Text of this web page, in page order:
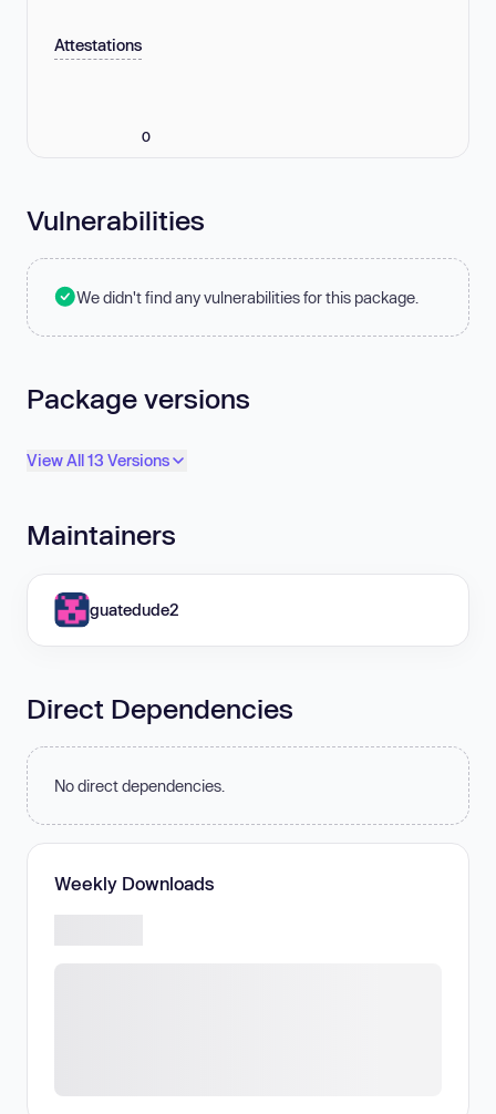
Attestations
0
Vulnerabilities
We didn't find any vulnerabilities for this package.
Package versions
View All 13 Versions
Maintainers
guatedude2
Direct Dependencies
No direct dependencies.
Weekly Downloads